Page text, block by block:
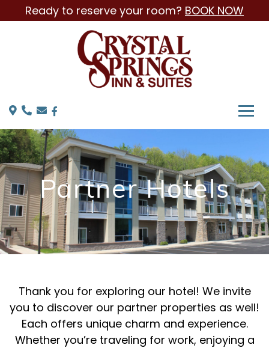
Ready to reserve your room? BOOK NOW
Partner Hotels
Thank you for exploring our hotel! We invite
you to discover our partner properties as well!
Each offers unique charm and experience.
Whether you’re traveling for work, enjoying a